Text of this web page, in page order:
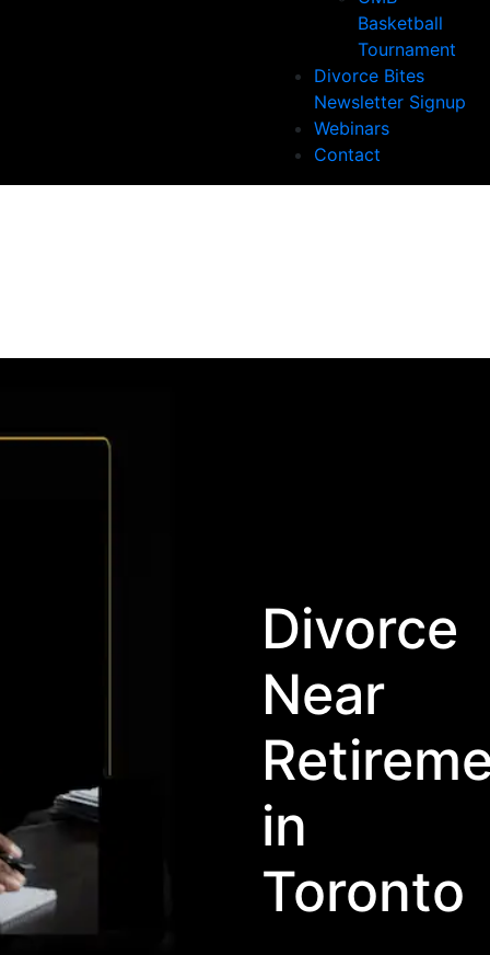
Basketball
Tournament
Divorce Bites
Newsletter Signup
Webinars
Contact
Divorce
Near
in
Toronto